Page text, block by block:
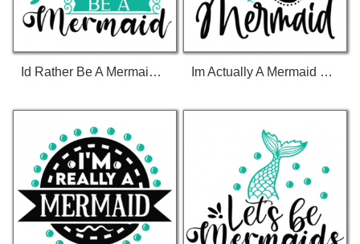
Id Rather Be A Mermaid 01 T-Shirt Im Actually A Mermaid 01 T-Shirt